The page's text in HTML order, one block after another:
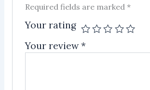
Required fields are marked*
Your rating
Your review*